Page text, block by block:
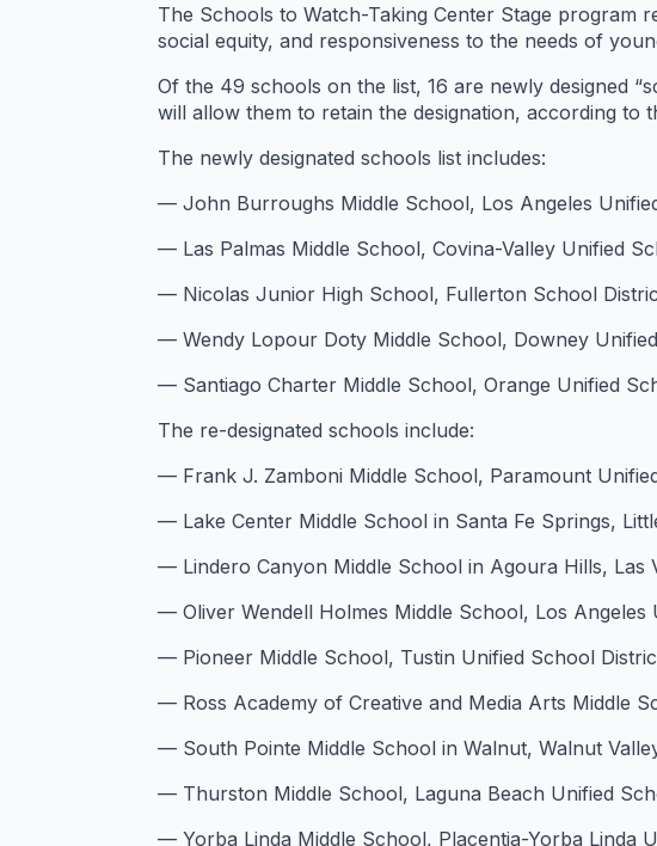
The Schools to Watch-Taking Center Stage program
social equity, and responsiveness to the needs of
Of the 49 schools on the list, 16 are newly designed
will allow them to retain the designation, according to
The newly designated schools list includes:
— John Burroughs Middle School, Los Angeles
— Las Palmas Middle School, Covina-Valley Unified
— Nicolas Junior High School, Fullerton School
— Wendy Lopour Doty Middle School, Downey
— Santiago Charter Middle School, Orange Unified
The re-designated schools include:
— Frank J. Zamboni Middle School, Paramount
— Lake Center Middle School in Santa Fe Springs,
— Lindero Canyon Middle School in Agoura Hills, Las
— Oliver Wendell Holmes Middle School, Los Angeles
— Pioneer Middle School, Tustin Unified School
— Ross Academy of Creative and Media Arts Middle
— South Pointe Middle School in Walnut, Walnut
— Thurston Middle School, Laguna Beach Unified
— Yorba Linda Middle School, Placentia-Yorba Linda